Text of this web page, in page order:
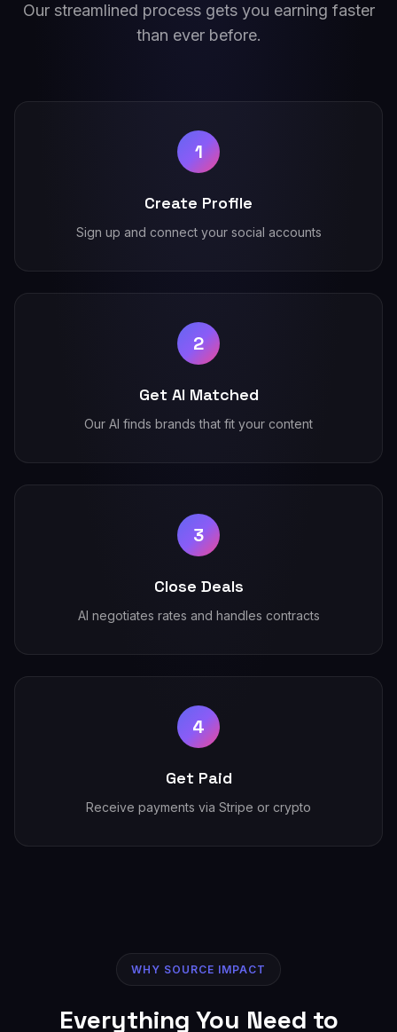
Our streamlined process gets you earning faster
than ever before.
1
Create Profile
Sign up and connect your social accounts
2
Get AI Matched
Our AI finds brands that fit your content
3
Close Deals
AI negotiates rates and handles contracts
4
Get Paid
Receive payments via Stripe or crypto
WHY SOURCE IMPACT
Everything You Need to